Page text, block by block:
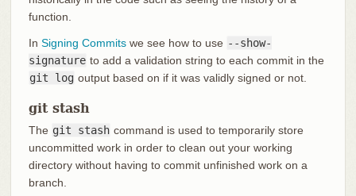
function.
In Signing Commitswe see how to use --show-
signature to add a validation string to each commit in the
git log output based on if it was validly signed or not.
git stash
The git stash command is used to temporarily store
uncommitted work in order to clean out your working
directory without having to commit unfinished work on a
branch.